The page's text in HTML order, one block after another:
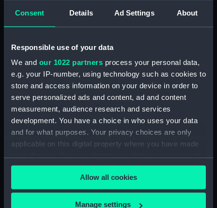
Consent Details Ad Settings About
Responsible use of your data
We and our 1022 partners process your personal data,
e.g. your IP-number, using technology such as cookies to
store and access information on your device in order to
serve personalized ads and content, ad and content
measurement, audience research and services
development. You have a choice in who uses your data
and for what purposes. Your privacy choices are only
applicable on this digital property where you have made
any time from the Cookie Declaration or by clicking on
the Privacy trigger icon.
If you allow, we would also like to:
Allow all cookies
Manage settings
Technical drawing (NPA8496)
Technical drawing (NPA8497)
Technical drawing (NPA8498)
Technical drawing (NPA8500)
Technical drawing (NPA8501)
Technical drawing (NPA8502)